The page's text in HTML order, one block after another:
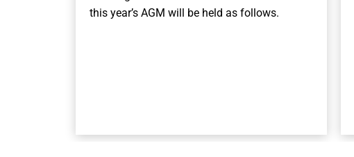
this year’s AGM will be held as follows.